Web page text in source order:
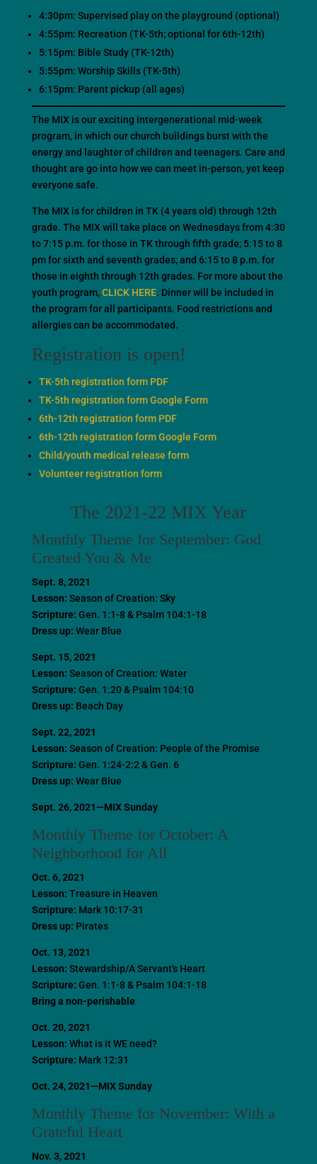
4:30pm: Supervised play on the playground (optional)
4:55pm: Recreation (TK-5th; optional for 6th-12th)
5:15pm: Bible Study (TK-12th)
5:55pm: Worship Skills (TK-5th)
6:15pm: Parent pickup (all ages)
The MIX is our exciting intergenerational mid-week
program, in which our church buildings burst with the
energy and laughter of children and teenagers. Care and
thought are go into how we can meet in-person, yet keep
everyone safe.
The MIX is for children in TK (4 years old) through 12th
grade. The MIX will take place on Wednesdays from 4:30
to 7:15 p.m. for those in TK through fifth grade; 5:15 to 8
pm for sixth and seventh grades; and 6:15 to 8 p.m. for
those in eighth through 12th grades. For more about the
youth program,CLICK HERE. Dinner will be included in
the program for all participants. Food restrictions and
allergies can be accommodated.
Registration is open!
TK-5th registration form PDF
TK-5th registration form Google Form
6th-12th registration form PDF
6th-12th registration form Google Form
Child/youth medical release form
Volunteer registration form
The 2021-22 MIX Year
Monthly Theme for September: God
Created You & Me
Sept. 8, 2021
Lesson: Season of Creation: Sky
Scripture: Gen. 1:1-8 & Psalm 104:1-18
Dress up: Wear Blue
Sept. 15, 2021
Lesson: Season of Creation: Water
Scripture: Gen. 1:20 & Psalm 104:10
Dress up: Beach Day
Sept. 22, 2021
Lesson: Season of Creation: People of the Promise
Scripture: Gen. 1:24-2:2 & Gen. 6
Dress up: Wear Blue
Sept. 26, 2021—MIX Sunday
Monthly Theme for October: A
Neighborhood for All
Oct. 6, 2021
Lesson: Treasure in Heaven
Scripture: Mark 10:17-31
Dress up: Pirates
Oct. 13, 2021
Lesson: Stewardship/A Servant's Heart
Scripture: Gen. 1:1-8 & Psalm 104:1-18
Bring a non-perishable
Oct. 20, 2021
Lesson: What is it WE need?
Scripture: Mark 12:31
Oct. 24, 2021—MIX Sunday
Monthly Theme for November: With a
Grateful Heart
Nov. 3, 2021